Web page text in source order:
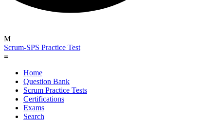
M
Scrum-SPS Practice Test
≡
Home
Question Bank
Scrum Practice Tests
Certifications
Exams
Search